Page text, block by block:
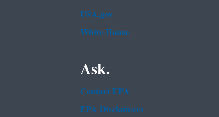
USA.gov
White House
Ask.
Contact EPA
EPA Disclaimers